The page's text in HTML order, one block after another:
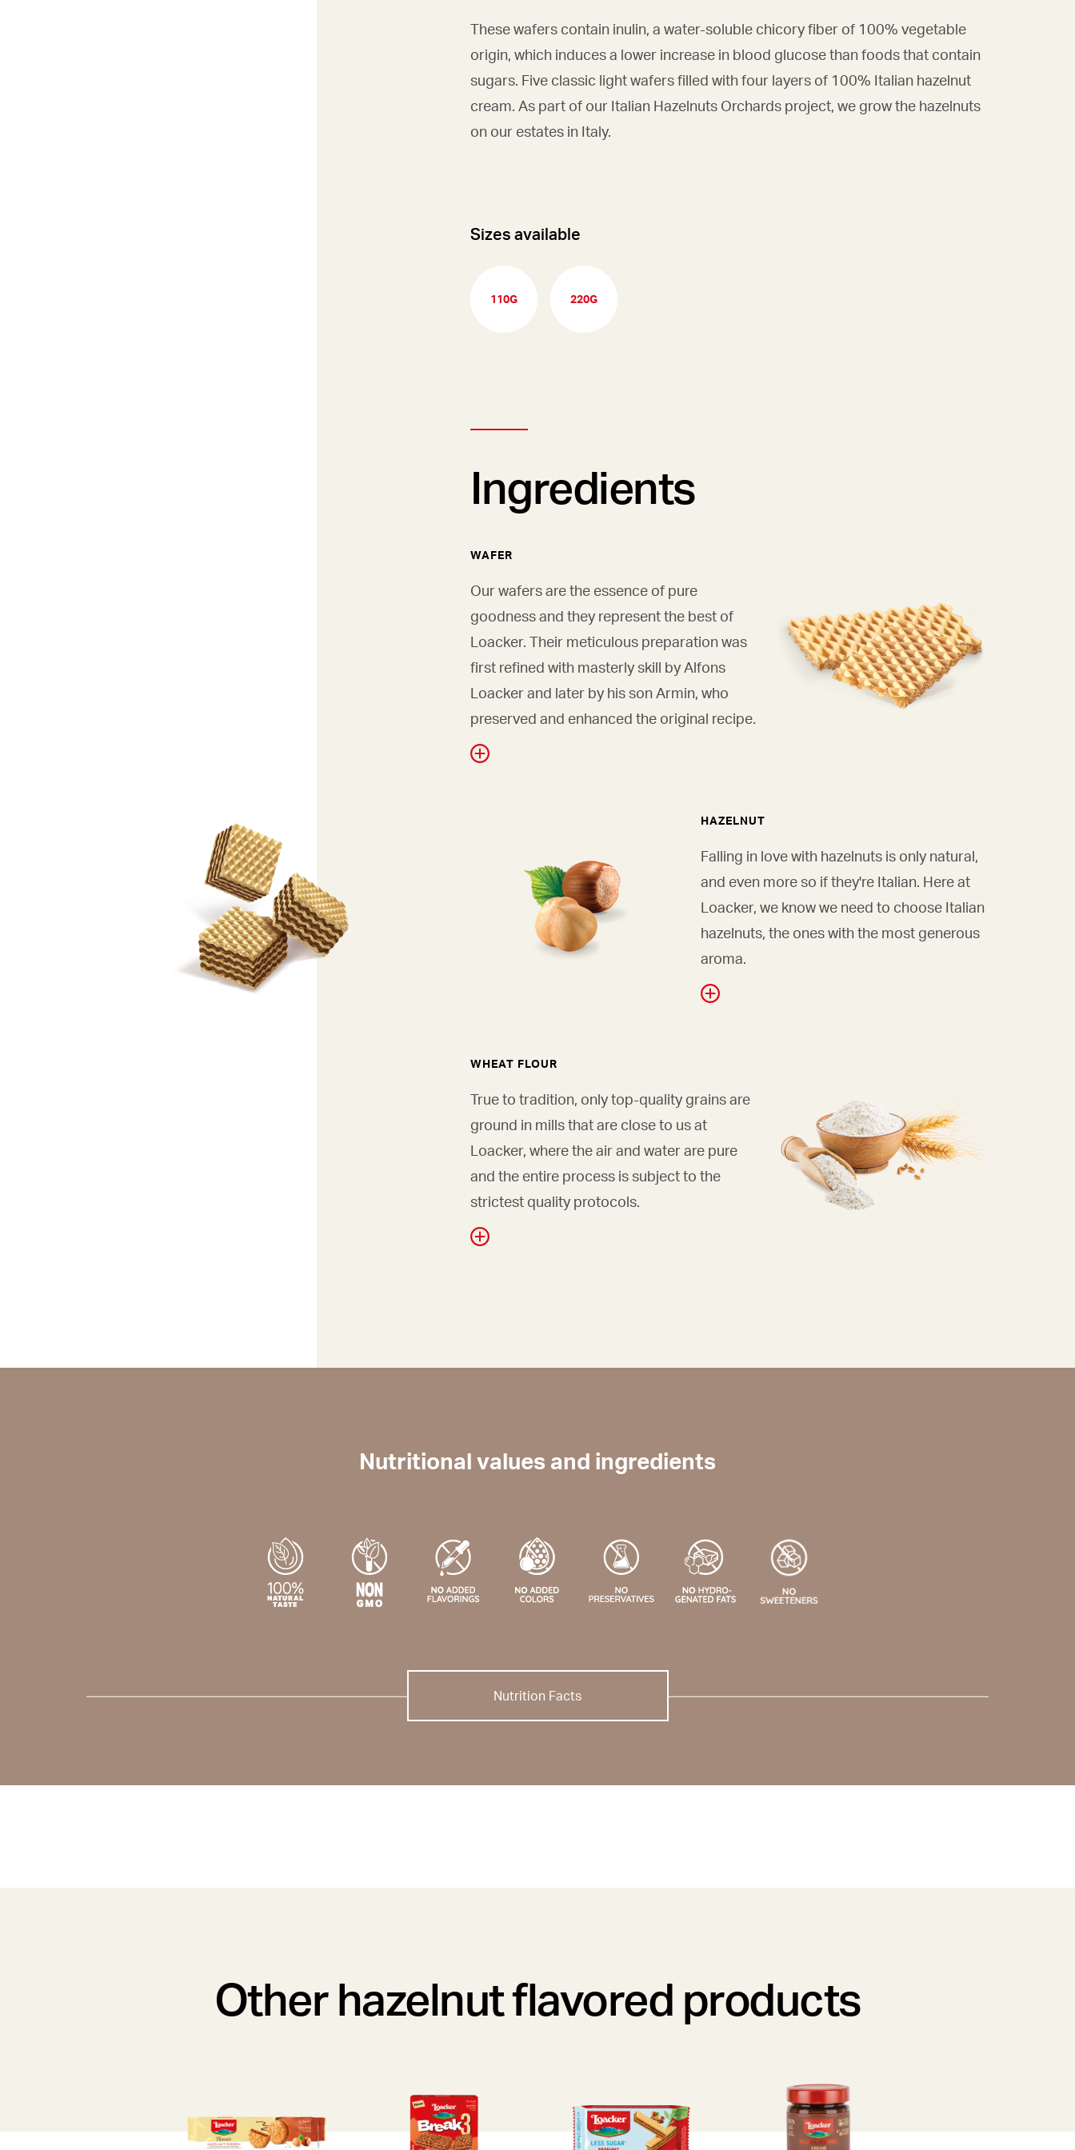
These wafers contain inulin, a water-soluble chicory fiber of 100% vegetable
origin, which induces a lower increase in blood glucose than foods that contain
sugars. Five classic light wafers filled with four layers of 100% Italian hazelnut
cream. As part of our Italian Hazelnuts Orchards project, we grow the hazelnuts
on our estates in Italy.
Sizes available
110G 220G
Ingredients
WAFER
Our wafers are the essence of pure
goodness and they represent the best of
Loacker. Their meticulous preparation was
first refined with masterly skill by Alfons
Loacker and later by his son Armin, who
preserved and enhanced the original recipe.
HAZELNUT
Falling in love with hazelnuts is only natural,
and even more so if they're Italian. Here at
Loacker, we know we need to choose Italian
hazelnuts, the ones with the most generous
aroma.
WHEAT FLOUR
True to tradition, only top-quality grains are
ground in mills that are close to us at
Loacker, where the air and water are pure
and the entire process is subject to the
strictest quality protocols.
Nutritional values and ingredients
Nutrition Facts
Other hazelnut flavored products